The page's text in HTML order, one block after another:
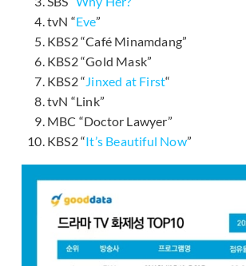
tvN “Eve”
KBS2 “Café Minamdang”
KBS2 “Gold Mask”
KBS2 “Jinxed at First“
tvN “Link”
MBC “Doctor Lawyer”
KBS2 “It’s Beautiful Now”